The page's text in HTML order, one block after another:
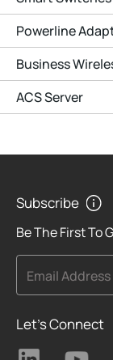
Powerline
Business
ACS Server
Subscribe
Be The First To
Email Address
Let's Connect